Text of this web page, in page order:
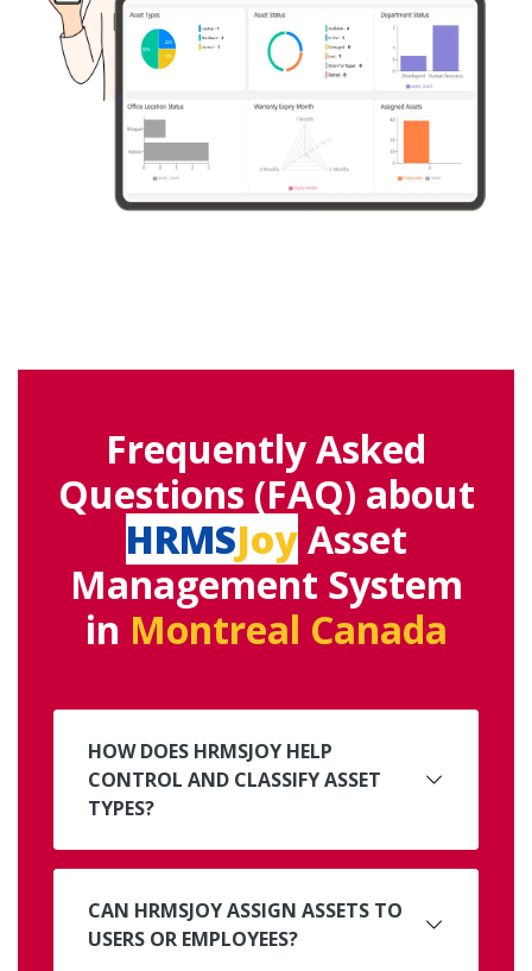
Frequently Asked
Questions (FAQ) about
HRMSJoyAsset
Management System
in Montreal Canada
HOW DOES HRMSJOY HELP
CONTROL AND CLASSIFY ASSET
TYPES?
CAN HRMSJOY ASSIGN ASSETS TO
USERS OR EMPLOYEES?